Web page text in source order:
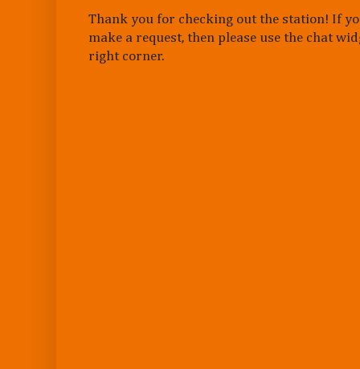
Thank you for checking out the station! If
make a request, then please use the chat
right corner.